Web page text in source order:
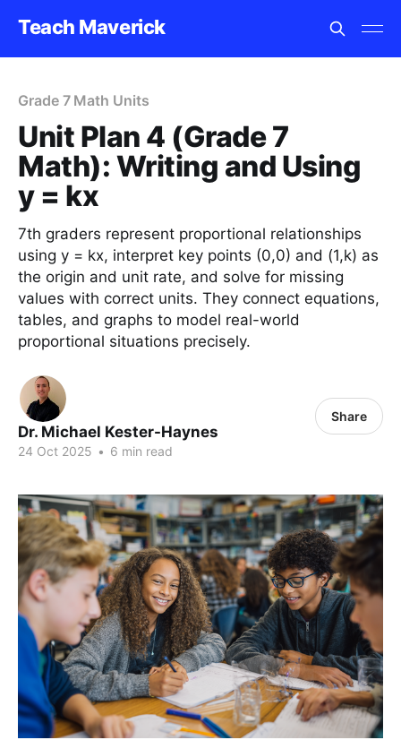
Teach Maverick
Grade 7 Math Units
Unit Plan 4 (Grade 7
Math): Writing and Using
y = kx
7th graders represent proportional relationships
using y = kx, interpret key points (0,0) and (1,k) as
the origin and unit rate, and solve for missing
values with correct units. They connect equations,
tables, and graphs to model real-world
proportional situations precisely.
Dr. Michael Kester-Haynes
24 Oct 2025 • 6 min read
Share